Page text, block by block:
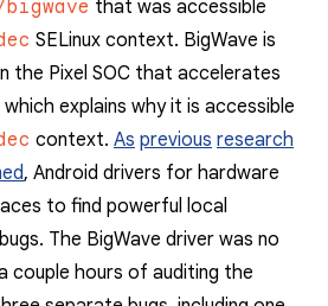
that was accessible
SELinux context. BigWave is
the Pixel SOC that accelerates
explains why it is accessible
context. As previous research
, Android drivers for hardware
to find powerful local
The BigWave driver was no
couple hours of auditing the